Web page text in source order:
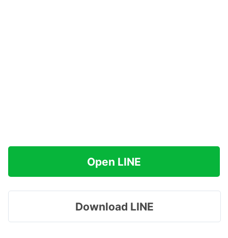
Open LINE
Download LINE